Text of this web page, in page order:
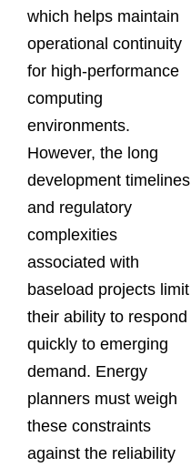
which helps maintain
operational continuity
for high-performance
computing
environments.
However, the long
development timelines
and regulatory
complexities
associated with
baseload projects limit
their ability to respond
quickly to emerging
demand. Energy
planners must weigh
these constraints
against the reliability